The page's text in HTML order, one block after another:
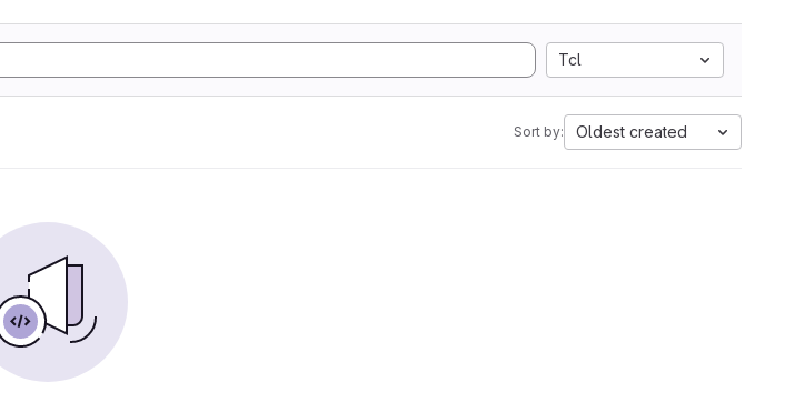
Tcl
Sort by: Oldest created